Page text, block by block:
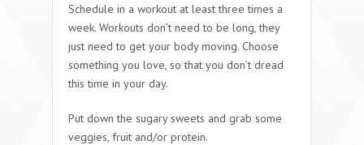
Schedule in a workout at least three times a
week. Workouts don’t need to be long, they
just need to get your body moving. Choose
something you love, so that you don’t dread
this time in your day.
Put down the sugary sweets and grab some
veggies, fruit and/or protein.